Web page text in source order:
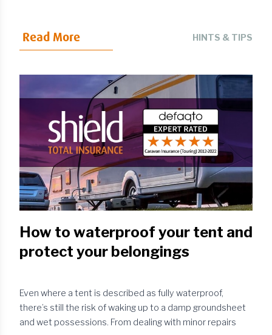
order and how to adjust it where required.
Understanding how an over-run brake works
to the towing vehicle via a sprung drawbar and a
breakaway cable. When you apply the brakes on your
towing vehicle, inertia causes the towed caravan to
continue travelling fo...
Read More HINTS & TIPS
How to waterproof your tent and
protect your belongings
Even where a tent is described as fully waterproof,
there’s still the risk of waking up to a damp groundsheet
and wet possessions. From dealing with minor repairs